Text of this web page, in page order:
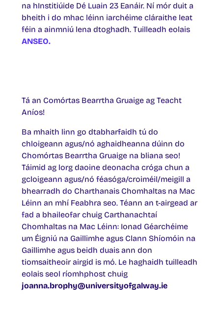
na hInstitiúide Dé Luain 23 Eanáir. Ní mór duit a
bheith i do mhac léinn iarchéime cláraithe leat
féin a ainmniú lena dtoghadh. Tuilleadh eolais
ANSEO.
Tá an Comórtas Bearrtha Gruaige ag Teacht
Aníos!
Ba mhaith linn go dtabharfaidh tú do
chloigeann agus/nó aghaidheanna dúinn do
Chomórtas Bearrtha Gruaige na bliana seo!
Táimid ag lorg daoine deonacha cróga chun a
gcloigeann agus/nó féasóga/croiméil/meigill a
bhearradh do Charthanais Chomhaltas na Mac
Léinn an mhí Feabhra seo. Téann an t-airgead ar
fad a bhaileofar chuig Carthanachtaí
Chomhaltas na Mac Léinn: Ionad Géarchéime
um Éigniú na Gaillimhe agus Clann Shíomóin na
Gaillimhe agus beidh duais ann don
tiomsaitheoir airgid is mó. Le haghaidh tuilleadh
eolais seol ríomhphost chuig
joanna.brophy@universityofgalway.ie